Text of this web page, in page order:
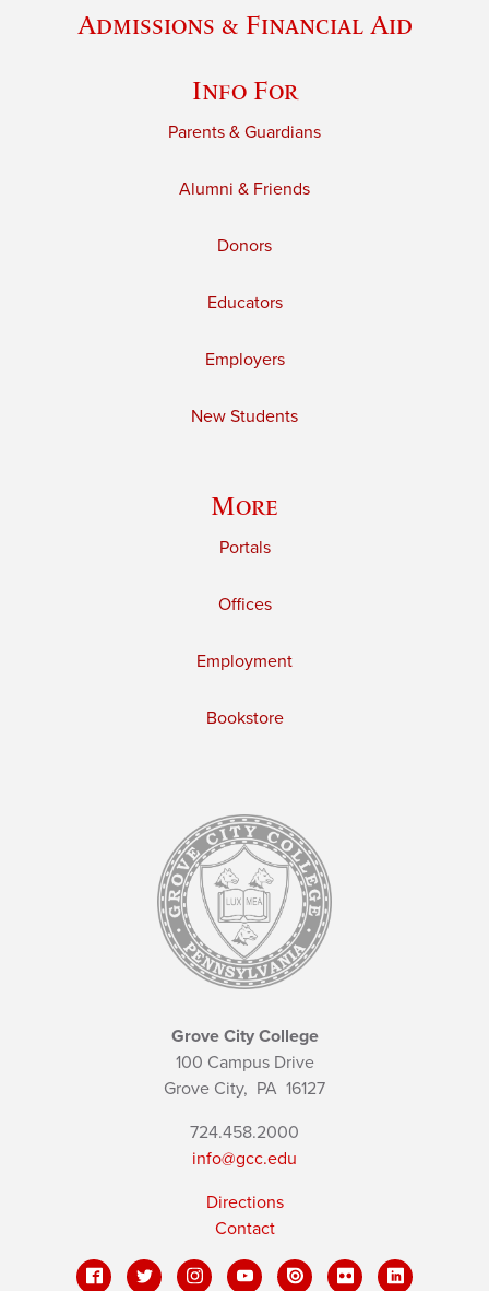
Admissions & Financial Aid
Info For
Parents & Guardians
Alumni & Friends
Donors
Educators
Employers
New Students
More
Portals
Offices
Employment
Bookstore
Grove City College
100 Campus Drive
Grove City, PA 16127
724.458.2000
info@gcc.edu
Directions
Contact